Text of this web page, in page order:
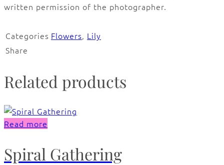
written permission of the photographer.
Categories Flowers, Lily
Share
Related products
Read more
Spiral Gathering